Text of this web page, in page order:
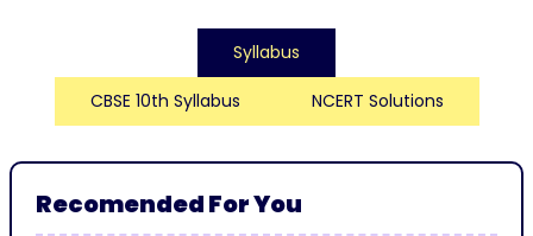
Syllabus
CBSE 10th Syllabus NCERT Solutions
Recomended For You